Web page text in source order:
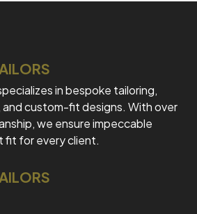
in bespoke tailoring,
and custom-fit designs. With over
we ensure impeccable
fit for every client.